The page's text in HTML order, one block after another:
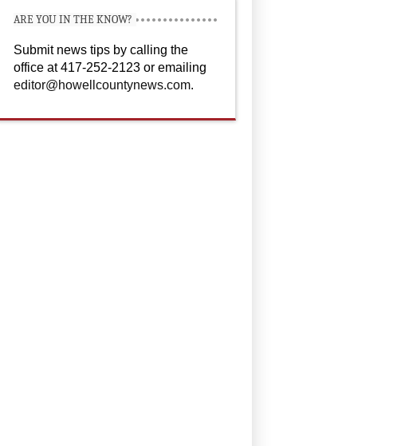
ARE YOU IN THE KNOW?
Submit news tips by calling the
office at 417-252-2123 or emailing
editor@howellcountynews.com.